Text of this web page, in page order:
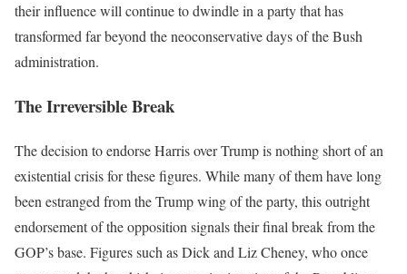
their influence will continue to dwindle in a party that has
transformed far beyond the neoconservative days of the Bush
administration.
The Irreversible Break
The decision to endorse Harris over Trump is nothing short of an
existential crisis for these figures. While many of them have long
been estranged from the Trump wing of the party, this outright
endorsement of the opposition signals their final break from the
GOP’s base. Figures such as Dick and Liz Cheney, who once